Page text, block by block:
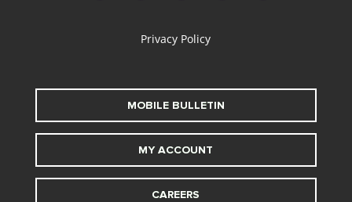
Privacy Policy
MOBILE BULLETIN
MY ACCOUNT
CAREERS